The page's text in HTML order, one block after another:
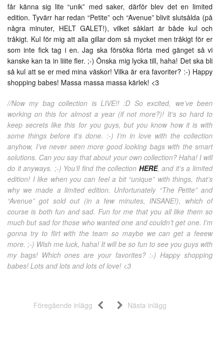
får känna sig lite “unik” med saker, därför blev det en limited
edition. Tyvärr har redan “Petite” och “Avenue” blivit slutsålda (på
några minuter, HELT GALET!), vilket såklart är både kul och
tråkigt. Kul för mig att alla gillar dom så mycket men tråkigt för er
som inte fick tag i en. Jag ska försöka flörta med gänget så vi
kanske kan ta in liiite fler. ;-) Önska mig lycka till, haha! Det ska bli
så kul att se er med mina väskor! Vilka är era favoriter? :-) Happy
shopping babes! Massa massa massa kärlek! <3
//Now my bag collection is LIVE!! :D So excited, we’ve been
working on this for almost a year (if not more?)! It’s so hard to
keep secrets like this for you guys, but you know how it is with
some things before it’s done. :-) I’m in love with the collection
anyhow, I’ve never seen more good looking bags with the smart
solutions. Can you say that about your own collection? Haha! I will
do it anyways. ;-) You’ll find the collection HERE, and it’s a limited
edition! I like when you can feel a bit “unique” with things, that’s
why we made a limited edition. Unfortunately “The Petite” and
“Avenue” got sold out (in a few minutes, INSANE!), which of
course is both fun and sad. Fun for me that you all like them so
much but sad for those who wanted one and couldn’t get one. I’m
gonna try to flirt with the team so maybe we can get a feeew
more. ;-) Wish me luck, haha! It will be so fun to see you guys with
my bags! Which ones are your favorites? :-) Happy shopping
babes! Lots and lots and lots of love! <3
Föregående inlägg Nästa inlägg